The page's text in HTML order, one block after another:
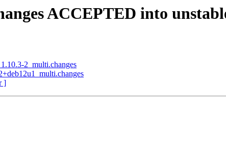
ACCEPTED into
2_multi.changes
]